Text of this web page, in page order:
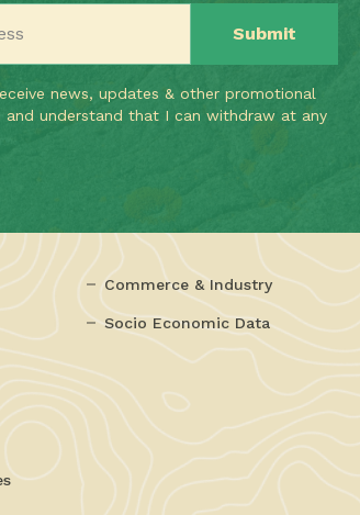
news, updates & other promotional
and understand that I can withdraw at any
Commerce & Industry
Socio Economic Data